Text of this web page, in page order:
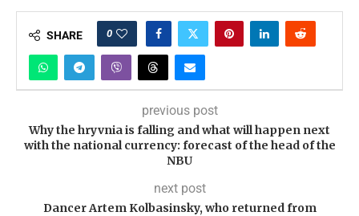
SHARE 0
previous post
Why the hryvnia is falling and what will happen next
with the national currency: forecast of the head of the
NBU
next post
Dancer Artem Kolbasinsky, who returned from